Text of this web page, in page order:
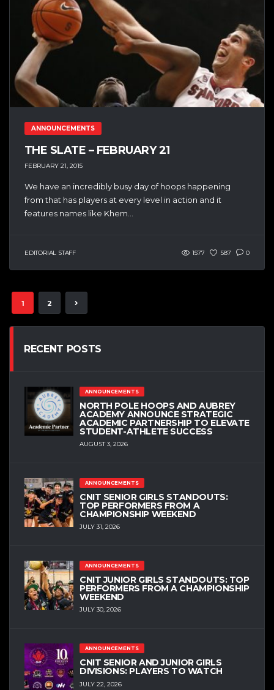
ANNOUNCEMENTS
THE SLATE – FEBRUARY 21
FEBRUARY 21, 2015
We have an incredibly busy day of hoops happening
from that has players at every level in action and it
features names like Khem...
EDITORIAL STAFF 1577 587 0
1 2
RECENT POSTS
ANNOUNCEMENTS
NORTH POLE HOOPS AND AUBREY
ACADEMY ANNOUNCE STRATEGIC
ACADEMIC PARTNERSHIP TO ELEVATE
STUDENT-ATHLETE SUCCESS
AUGUST 3, 2026
ANNOUNCEMENTS
CNIT SENIOR GIRLS STANDOUTS:
TOP PERFORMERS FROM A
CHAMPIONSHIP WEEKEND
JULY 31, 2026
ANNOUNCEMENTS
CNIT JUNIOR GIRLS STANDOUTS: TOP
PERFORMERS FROM A CHAMPIONSHIP
WEEKEND
JULY 30, 2026
ANNOUNCEMENTS
CNIT SENIOR AND JUNIOR GIRLS
DIVISIONS: PLAYERS TO WATCH
JULY 22, 2026